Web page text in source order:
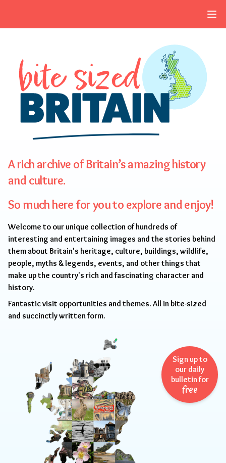
A rich archive of Britain’s amazing history
and culture.
So much here for you to explore and enjoy!
Welcome to our unique collection of hundreds of
interesting and entertaining images and the stories behind
them about Britain's heritage, culture, buildings, wildlife,
people, myths & legends, events, and other things that
make up the country's rich and fascinating character and
history.
Fantastic visit opportunities and themes. All in bite-sized
and succinctly written form.
Sign up to
our daily
bulletin for
free